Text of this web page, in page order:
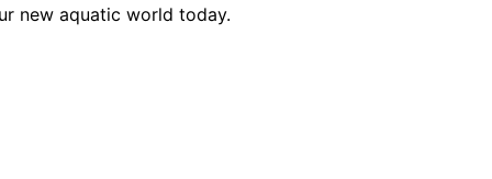
new aquatic world today.